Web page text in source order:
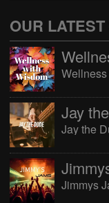
OUR
Jay the
Jimmys